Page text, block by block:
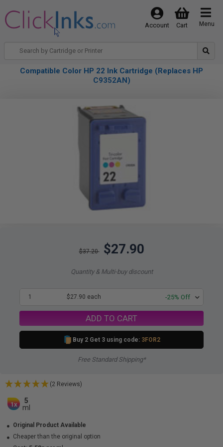
Menu
Cart
Account
Compatible Color HP 22 Ink Cartridge (Replaces HP
C9352AN)
$37.20 $27.90
Quantity & Multi-buy discount
1 $27.90 each -25% Off
ADD TO CART
Buy 2 Get 3 using code: 3FOR2
Free Standard Shipping*
(2 Reviews)
1x
5
ml
Original Product Available
Cheaper than the original option